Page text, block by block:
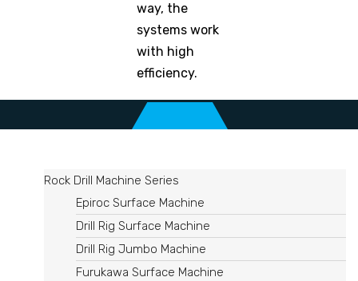
way, the
systems work
with high
efficiency.
Rock Drill Machine Series
Epiroc Surface Machine
Drill Rig Surface Machine
Drill Rig Jumbo Machine
Furukawa Surface Machine